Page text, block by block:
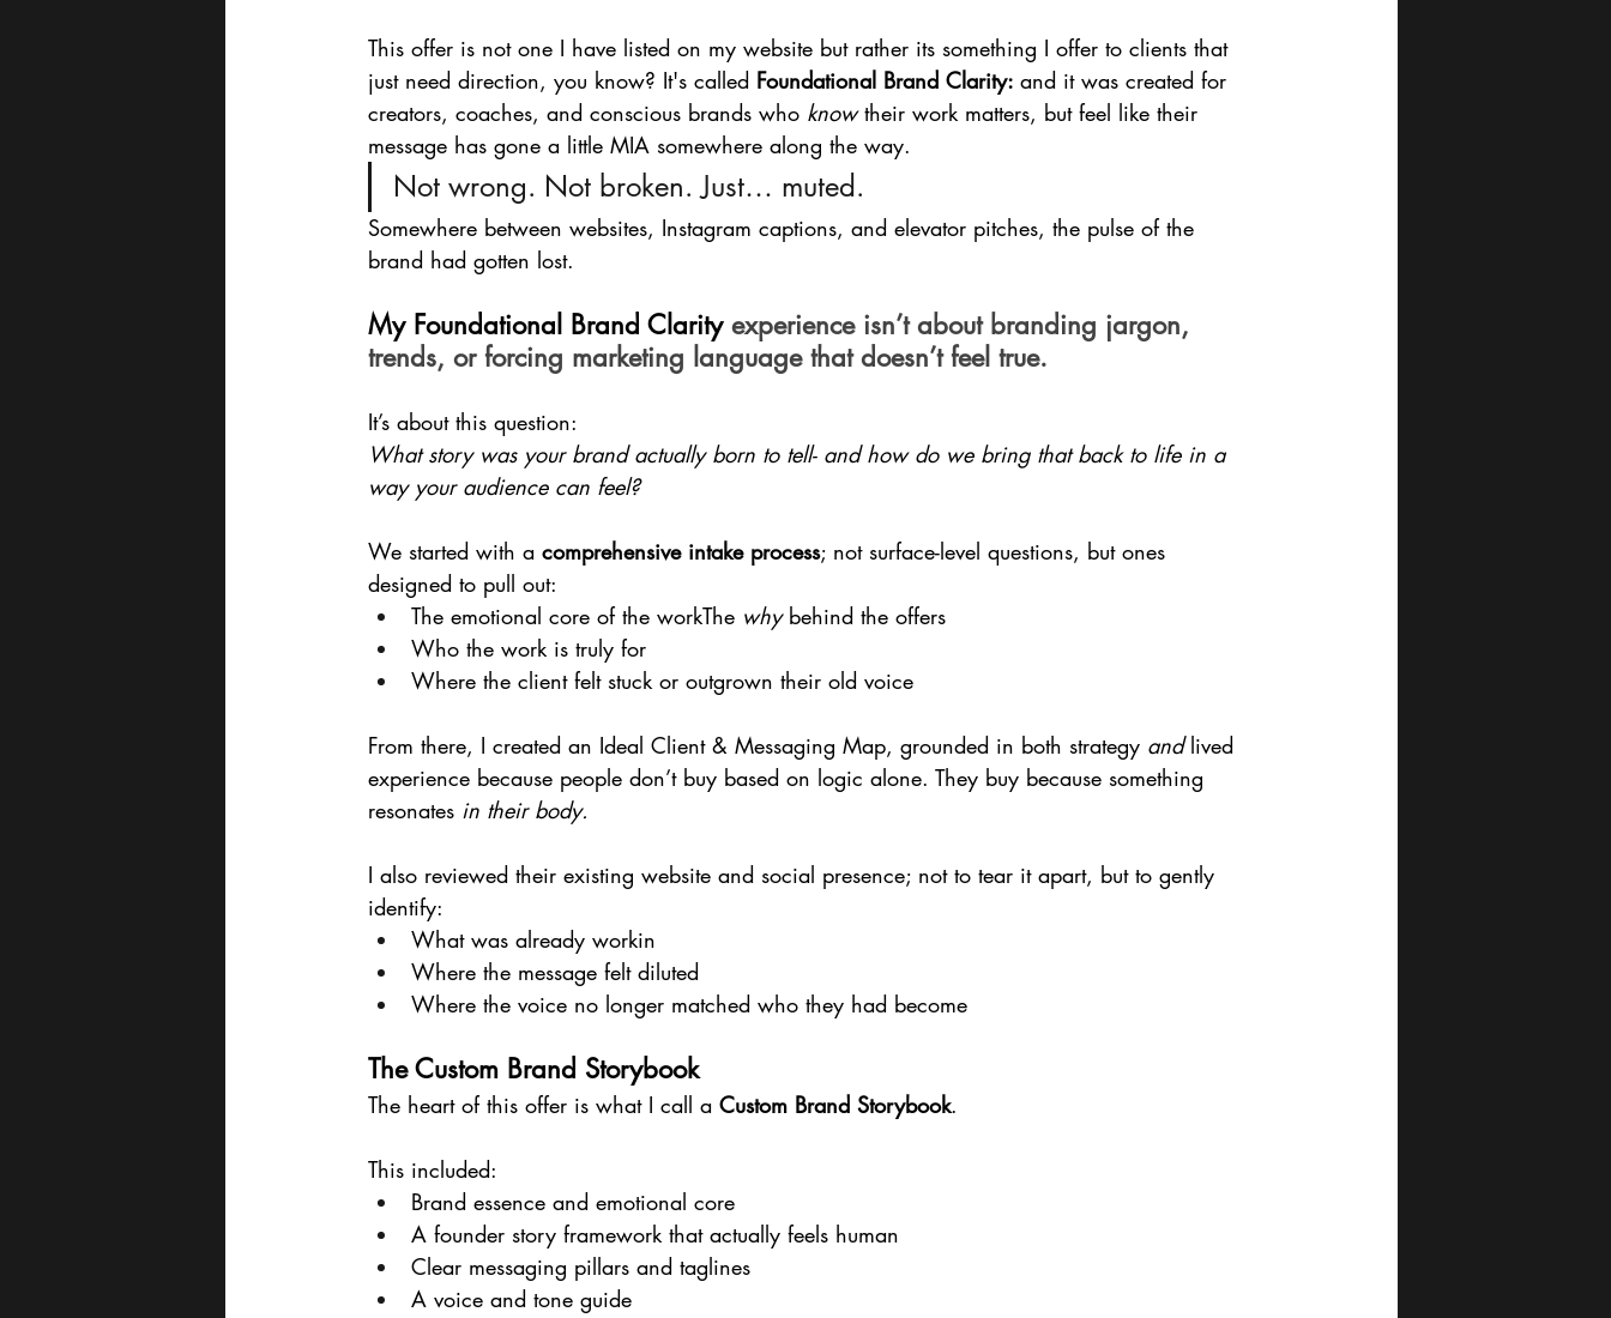
This offer is not one I have listed on my website but rather its something I offer to clients that
just need direction, you know? It's called Foundational Brand Clarity: and it was created for
creators, coaches, and conscious brands who know their work matters, but feel like their
message has gone a little MIA somewhere along the way.
Not wrong. Not broken. Just… muted.
Somewhere between websites, Instagram captions, and elevator pitches, the pulse of the
brand had gotten lost.
My Foundational Brand Clarity experience isn’t about branding jargon,
trends, or forcing marketing language that doesn’t feel true.
It’s about this question:
What story was your brand actually born to tell- and how do we bring that back to life in a
way your audience can feel?
We started with a comprehensive intake process; not surface-level questions, but ones
designed to pull out:
The emotional core of the workThe why behind the offers
Who the work is truly for
Where the client felt stuck or outgrown their old voice
From there, I created an Ideal Client & Messaging Map, grounded in both strategy and lived
experience because people don’t buy based on logic alone. They buy because something
resonates in their body.
I also reviewed their existing website and social presence; not to tear it apart, but to gently
identify:
What was already workin
Where the message felt diluted
Where the voice no longer matched who they had become
The Custom Brand Storybook
The heart of this offer is what I call a Custom Brand Storybook.
This included:
Brand essence and emotional core
A founder story framework that actually feels human
Clear messaging pillars and taglines
A voice and tone guide